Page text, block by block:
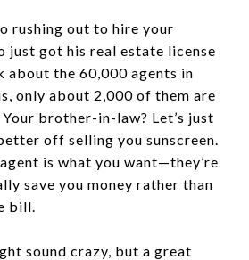
rushing out to hire your
just got his real estate license
about the 60,000 agents in
only about 2,000 of them are
brother-in-law? Let’s just
off selling you sunscreen.
is what you want—they’re
save you money rather than
bill.
sound crazy, but a great